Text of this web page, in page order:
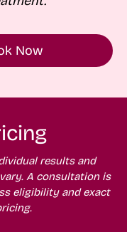
Now
results and
A consultation is
eligibility and exact